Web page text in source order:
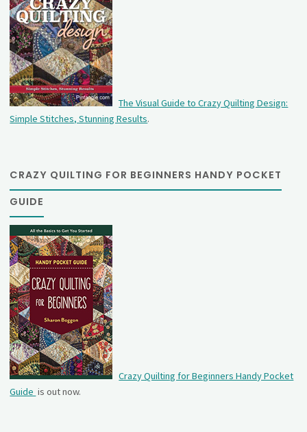
The Visual Guide to Crazy Quilting Design:
Simple Stitches, Stunning Results.
CRAZY QUILTING FOR BEGINNERS HANDY POCKET
GUIDE
Crazy Quilting for Beginners Handy Pocket
Guide is out now.